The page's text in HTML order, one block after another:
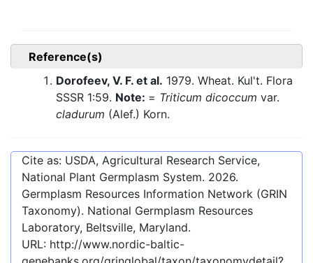
Reference(s)
Dorofeev, V. F. et al. 1979. Wheat. Kul't. Flora
SSSR 1:59. Note: = Triticum dicoccum var.
cladurum (Alef.) Korn.
Cite as: USDA, Agricultural Research Service,
National Plant Germplasm System. 2026.
Germplasm Resources Information Network (GRIN
Taxonomy). National Germplasm Resources
Laboratory, Beltsville, Maryland.
URL: http://www.nordic-baltic-